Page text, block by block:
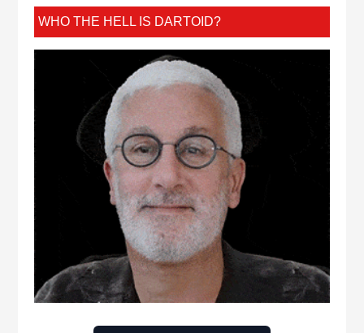
WHO THE HELL IS DARTOID?